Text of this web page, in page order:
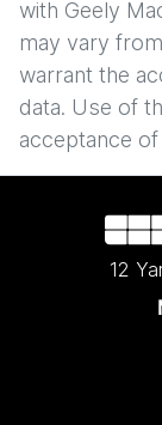
with Geely
may vary
warrant the
data. Use of
acceptance
12